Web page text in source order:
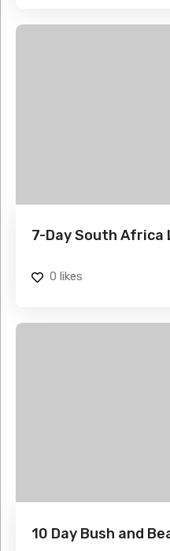
7-Day South Africa
0 likes
10 Day Bush and